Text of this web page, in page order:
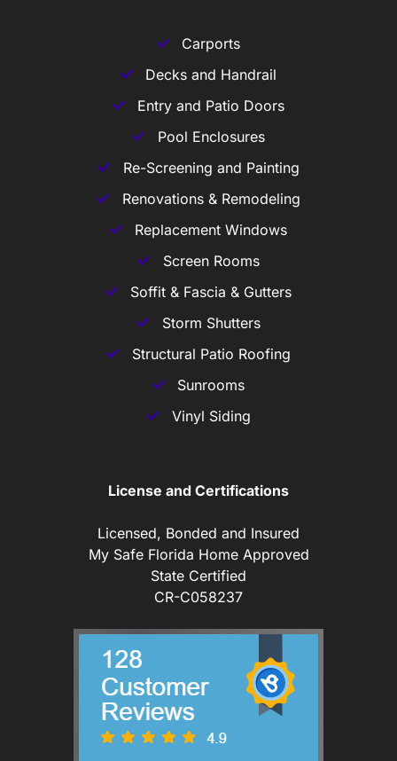
Carports
Decks and Handrail
Entry and Patio Doors
Pool Enclosures
Re-Screening and Painting
Renovations & Remodeling
Replacement Windows
Screen Rooms
Soffit & Fascia & Gutters
Storm Shutters
Structural Patio Roofing
Sunrooms
Vinyl Siding
License and Certifications
Licensed, Bonded and Insured
My Safe Florida Home Approved
State Certified
CR-C058237